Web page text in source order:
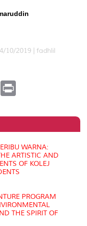
10/2019 | fadhlil
W
t
WARNA:
ARTISTIC AND
OF KOLEJ
PROGRAM
THE SPIRIT OF